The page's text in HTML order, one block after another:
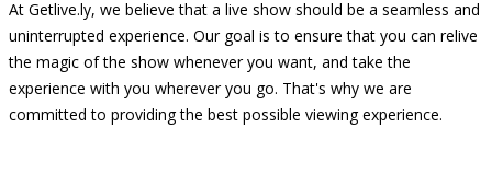
At Getlive.ly, we believe that a live show should be a seamless and
uninterrupted experience. Our goal is to ensure that you can relive
the magic of the show whenever you want, and take the
experience with you wherever you go. That's why we are
committed to providing the best possible viewing experience.